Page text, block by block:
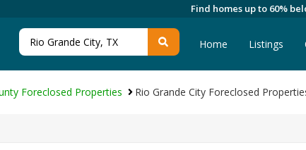
Find homes up to 60%
Home Listings
Foreclosed Properties Rio Grande City Foreclosed